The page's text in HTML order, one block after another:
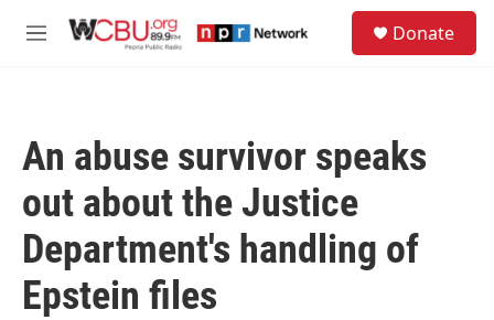
M
Donate
An abuse survivor speaks
out about the Justice
Department's handling of
Epstein files